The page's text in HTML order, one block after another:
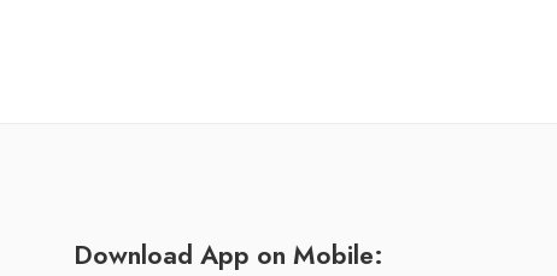
Download App on Mobile: